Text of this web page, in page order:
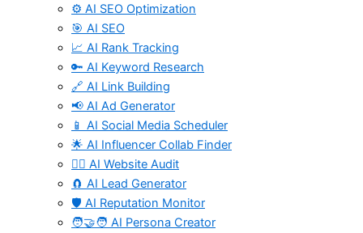
⚙️ AI SEO Optimization
🎯 AI SEO
📈 AI Rank Tracking
🔑 AI Keyword Research
🔗 AI Link Building
📢 AI Ad Generator
📱 AI Social Media Scheduler
🌟 AI Influencer Collab Finder
🧑‍⚕️ AI Website Audit
🧲 AI Lead Generator
🛡️ AI Reputation Monitor
🧑‍🤝‍🧑 AI Persona Creator